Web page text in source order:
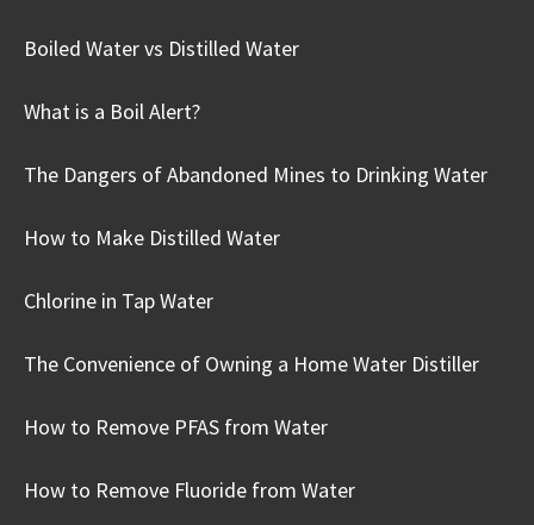
Boiled Water vs Distilled Water
What is a Boil Alert?
The Dangers of Abandoned Mines to Drinking Water
How to Make Distilled Water
Chlorine in Tap Water
The Convenience of Owning a Home Water Distiller
How to Remove PFAS from Water
How to Remove Fluoride from Water